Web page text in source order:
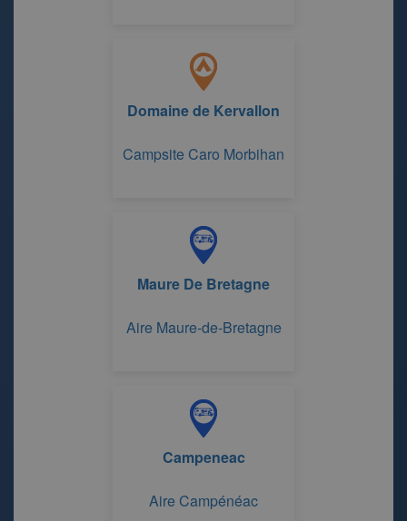
Domaine de Kervallon
Campsite Caro Morbihan
Maure De Bretagne
Aire Maure-de-Bretagne
Campeneac
Aire Campénéac